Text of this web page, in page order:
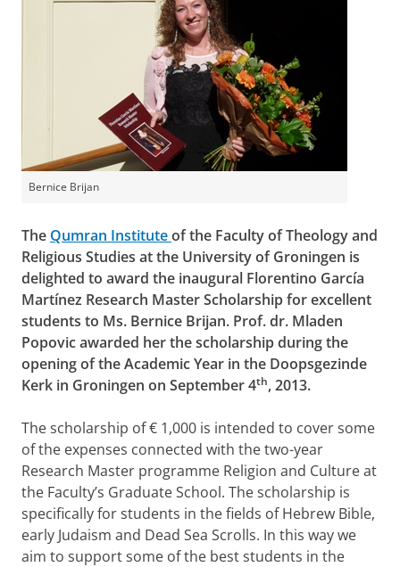
Bernice Brijan
The Qumran Instituteof the Faculty of Theology and
Religious Studies at the University of Groningen is
delighted to award the inaugural Florentino García
Martínez Research Master Scholarship for excellent
students to Ms. Bernice Brijan. Prof. dr. Mladen
Popovic awarded her the scholarship during the
opening of the Academic Year in the Doopsgezinde
Kerk in Groningen on September 4th, 2013.
The scholarship of € 1,000 is intended to cover some
of the expenses connected with the two-year
Research Master programme Religion and Culture at
the Faculty’s Graduate School. The scholarship is
specifically for students in the fields of Hebrew Bible,
early Judaism and Dead Sea Scrolls. In this way we
aim to support some of the best students in the